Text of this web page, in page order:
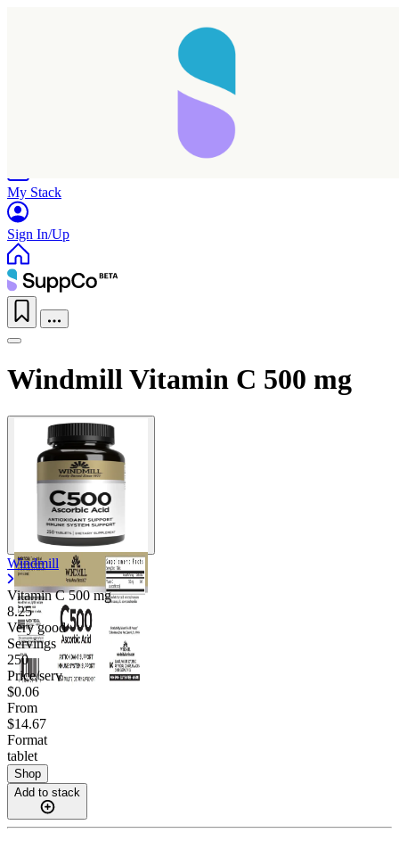
My Stack
Sign In/Up
Windmill Vitamin C 500 mg
Windmill
Vitamin C500 mg
8.25
Very good
Servings
250
Price/serv
$0.06
From
$14.67
Format
tablet
Shop
Add to stack